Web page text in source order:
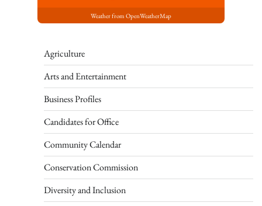
Weather from OpenWeatherMap
Agriculture
Arts and Entertainment
Business Profiles
Candidates for Office
Community Calendar
Conservation Commission
Diversity and Inclusion